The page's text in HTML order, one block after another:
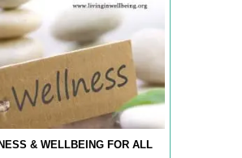
& WELLBEING FOR ALL